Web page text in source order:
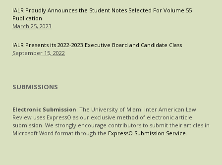
IALR Proudly Announces the Student Notes Selected For Volume 55
Publication
March 25, 2023
IALR Presents its 2022-2023 Executive Board and Candidate Class
September 15, 2022
SUBMISSIONS
Electronic Submission: The University of Miami Inter American Law
Review uses ExpressO as our exclusive method of electronic article
submission. We strongly encourage contributors to submit their articles in
Microsoft Word format through the ExpressO Submission Service